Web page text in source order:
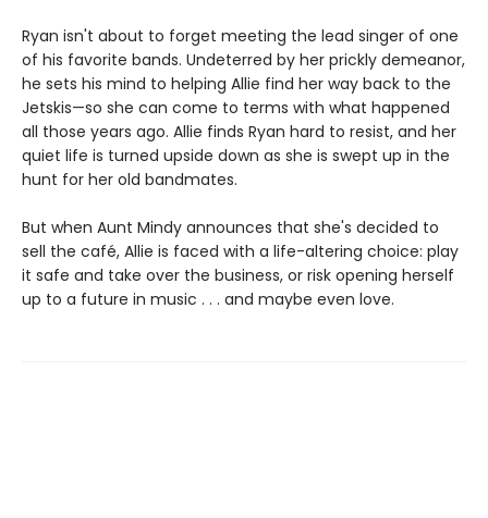
Ryan isn't about to forget meeting the lead singer of one
of his favorite bands. Undeterred by her prickly demeanor,
he sets his mind to helping Allie find her way back to the
Jetskis—so she can come to terms with what happened
all those years ago. Allie finds Ryan hard to resist, and her
quiet life is turned upside down as she is swept up in the
hunt for her old bandmates.
But when Aunt Mindy announces that she's decided to
sell the café, Allie is faced with a life-altering choice: play
it safe and take over the business, or risk opening herself
up to a future in music . . . and maybe even love.